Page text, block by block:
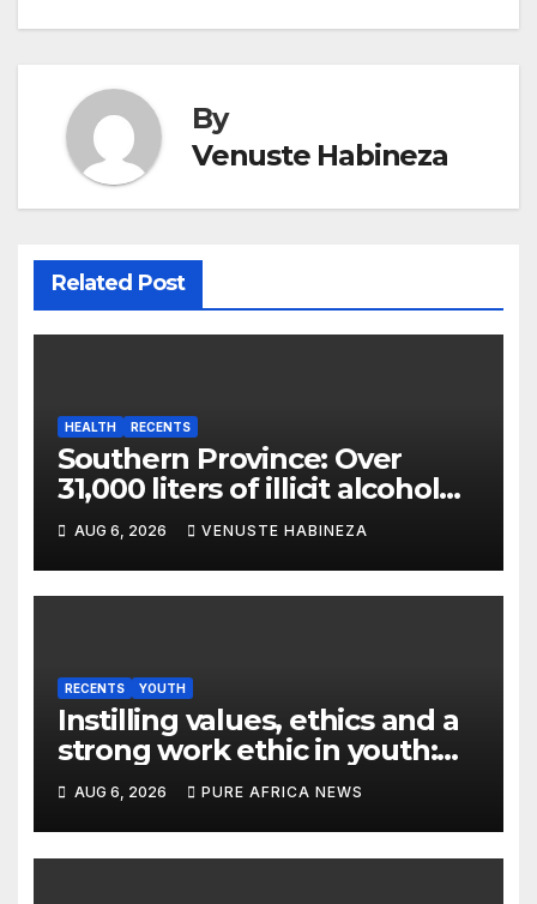
By
Venuste Habineza
Related Post
HEALTH RECENTS
Southern Province: Over
31,000 liters of illicit alcohol
and more than 1,300 cartons
destroyed
AUG 6, 2026 VENUSTE HABINEZA
RECENTS YOUTH
Instilling values, ethics and a
strong work ethic in youth:
what can Christian
organizations learn from
global experience?
AUG 6, 2026 PURE AFRICA NEWS